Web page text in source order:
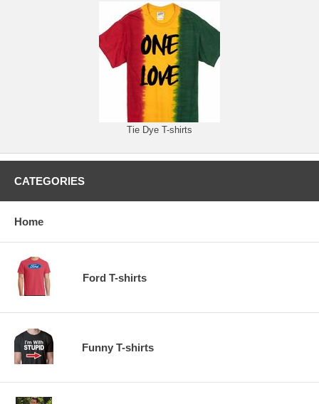
Tie Dye T-shirts
CATEGORIES
Home
Ford T-shirts
Funny T-shirts